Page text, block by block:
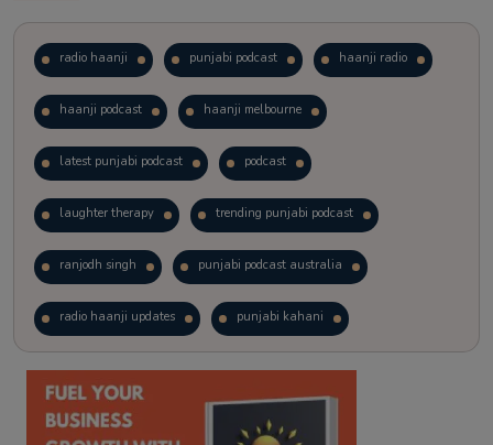
radio haanji punjabi podcast haanji radio
haanji podcast haanji melbourne
latest punjabi podcast podcast
laughter therapy trending punjabi podcast
ranjodh singh punjabi podcast australia
radio haanji updates punjabi kahani
kitaab kahani punjabi story